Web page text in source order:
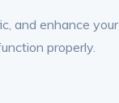
and enhance your
properly.